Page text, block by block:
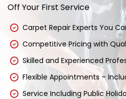
Off Your First Service
Carpet Repair Experts You
Competitive Pricing with
Skilled and Experienced
Flexible Appointments –
Service Including Public